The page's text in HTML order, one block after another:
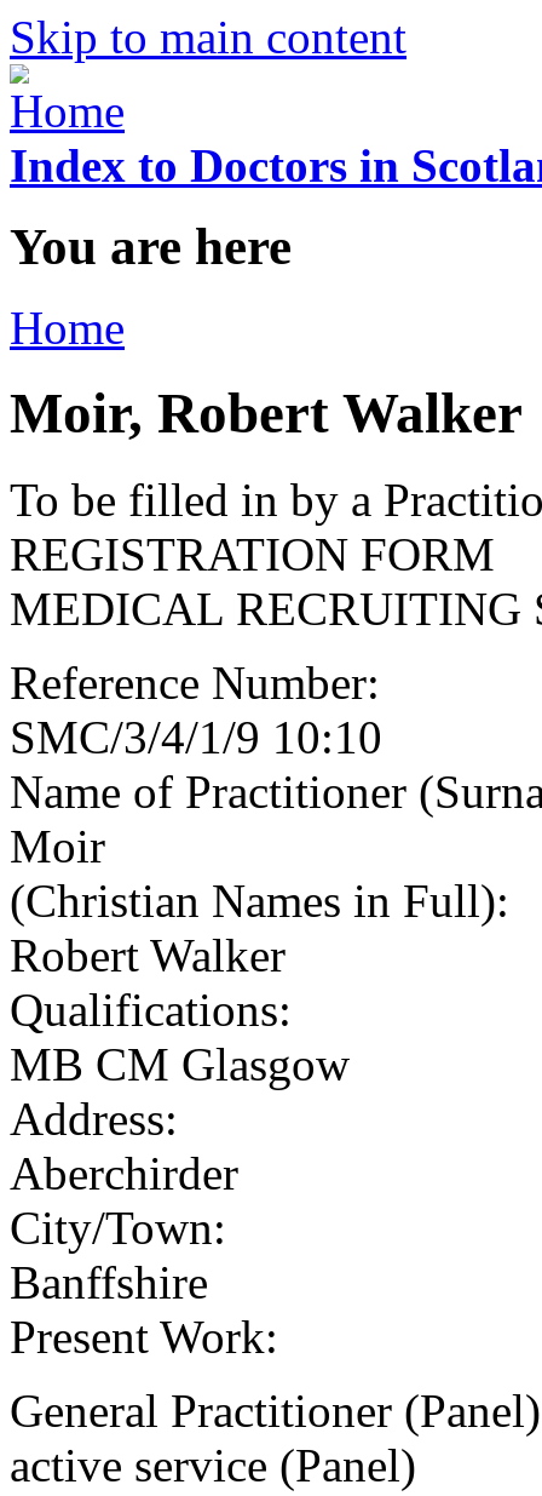
Skip to main content
Index to Doctors in
You are here
Home
Moir, Robert Walker
To be filled in by a
REGISTRATION FORM
MEDICAL RECRUITING
Reference Number:
SMC/3/4/1/9 10:10
Name of Practitioner
Moir
(Christian Names in Full):
Robert Walker
Qualifications:
MB CM Glasgow
Address:
Aberchirder
City/Town:
Banffshire
Present Work:
General Practitioner
active service (Panel)